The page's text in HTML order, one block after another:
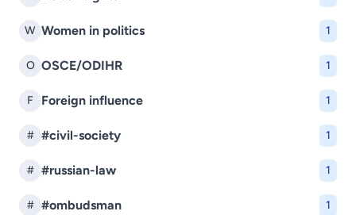
W Women in politics 1
O OSCE/ODIHR 1
F Foreign influence 1
# #civil-society 1
# #russian-law 1
# #ombudsman 1